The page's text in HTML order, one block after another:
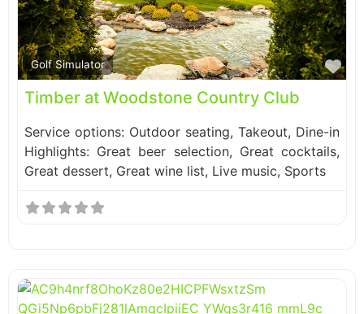
Golf Simulator
Timber at Woodstone Country Club
Service options: Outdoor seating, Takeout, Dine-in
Highlights: Great beer selection, Great cocktails,
Great dessert, Great wine list, Live music, Sports